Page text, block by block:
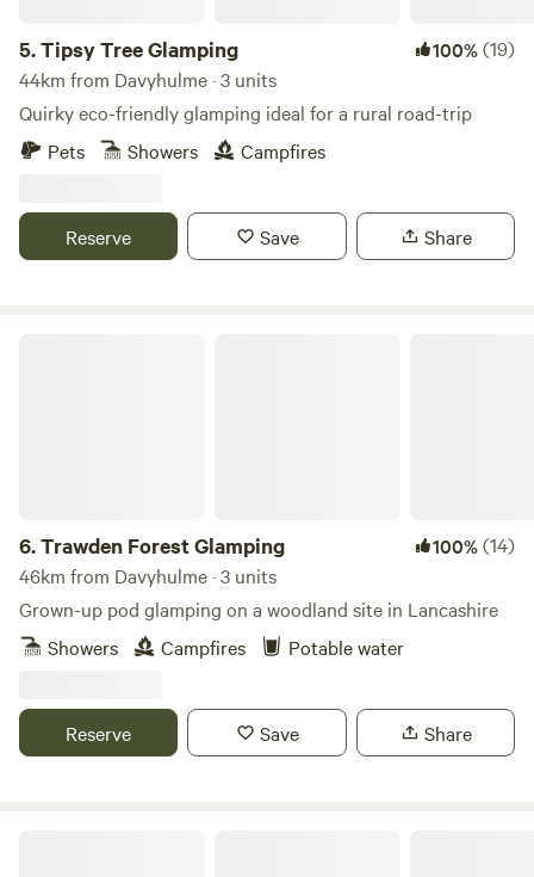
5.Tipsy Tree Glamping 100%(19)
44km from Davyhulme · 3 units
Quirky eco-friendly glamping ideal for a rural road-trip
Pets
Showers Campfires
Reserve Save Share
6.Trawden Forest Glamping 100%(14)
46km from Davyhulme · 3 units
Grown-up pod glamping on a woodland site in Lancashire
Showers
Campfires Potable water
Reserve Save Share